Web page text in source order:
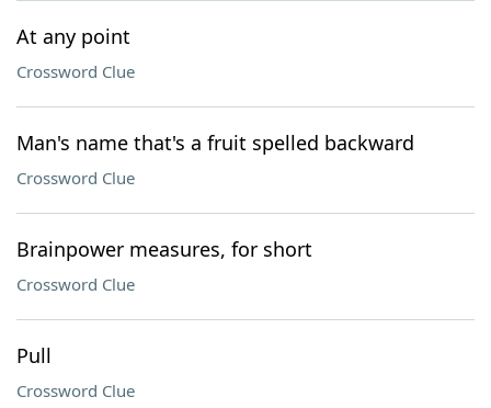
At any point
Crossword Clue
Man's name that's a fruit spelled backward
Crossword Clue
Brainpower measures, for short
Crossword Clue
Pull
Crossword Clue